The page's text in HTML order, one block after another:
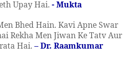
Upay Hai. - Mukta
Bhed Hain. Kavi Apne Swar
Rekha Men Jiwan Ke Tatv Aur
Hai. – Dr. Raamkumar